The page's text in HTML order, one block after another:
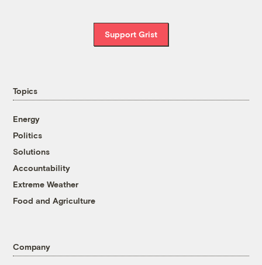
Support Grist
Topics
Energy
Politics
Solutions
Accountability
Extreme Weather
Food and Agriculture
Company